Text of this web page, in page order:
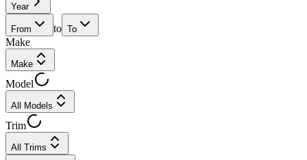
Year
From to To
Make
Make
Model
All Models
Trim
All Trims